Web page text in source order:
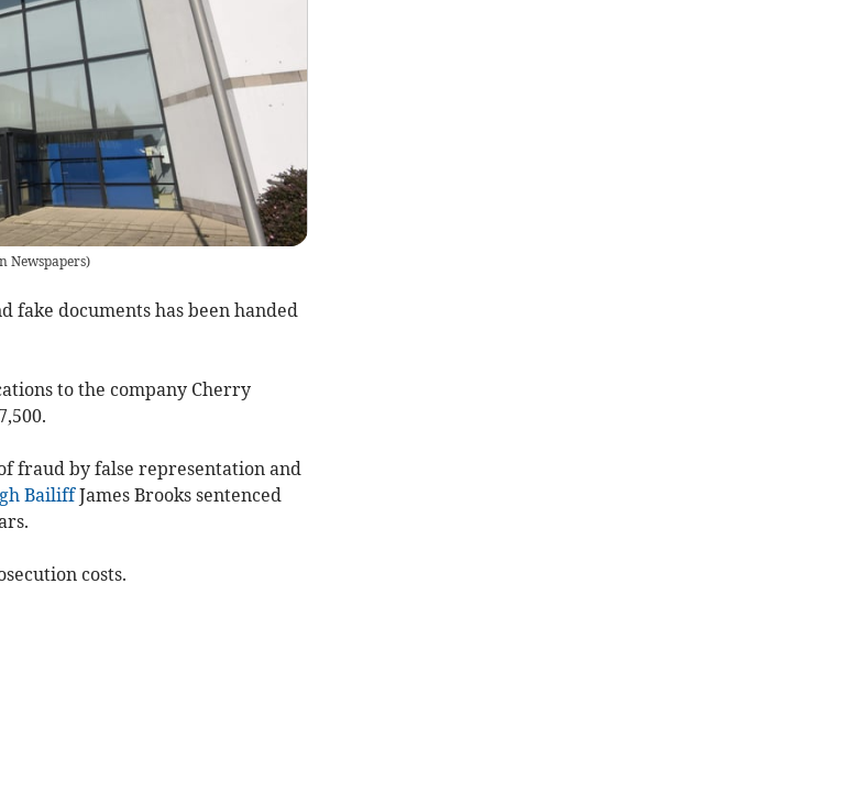
Newspapers)
fake documents has been handed
to the company Cherry
fraud by false representation and
BailiffJames Brooks sentenced
costs.